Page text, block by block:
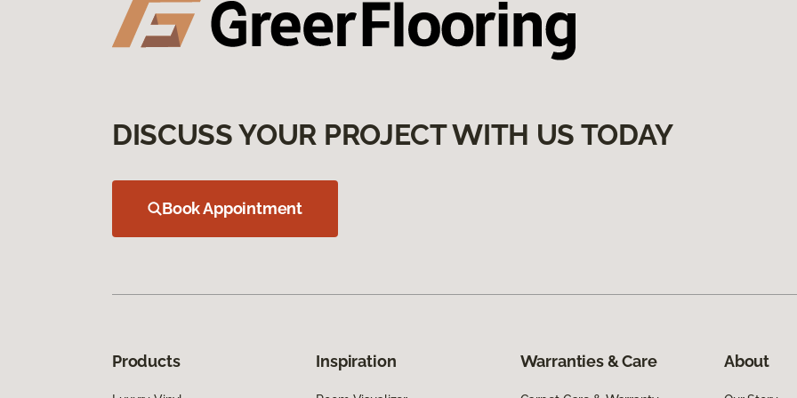
DISCUSS YOUR PROJECT WITH US TODAY
Book Appointment
Products Inspiration Warranties & Care About